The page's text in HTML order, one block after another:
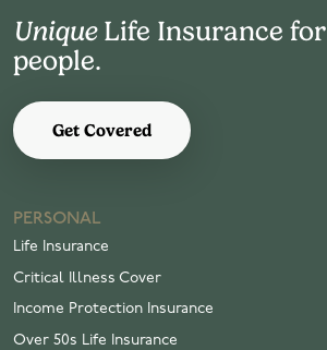
UniqueLife Insurance for
people.
Get Covered
PERSONAL
Life Insurance
Critical Illness Cover
Income Protection Insurance
Over 50s Life Insurance